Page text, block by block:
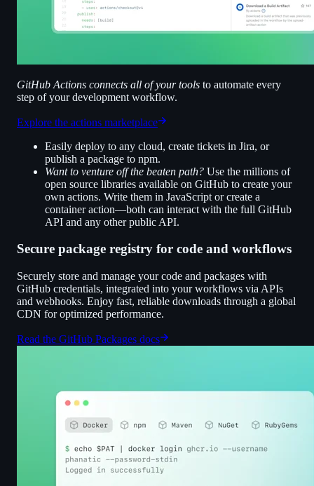
GitHub Actions connects all of your tools to automate every
step of your development workflow.
Explore the actions marketplace
Easily deploy to any cloud, create tickets in Jira, or
publish a package to npm.
Want to venture off the beaten path? Use the millions of
open source libraries available on GitHub to create your
own actions. Write them in JavaScript or create a
container action—both can interact with the full GitHub
API and any other public API.
Secure package registry for code and workflows
Securely store and manage your code and packages with
GitHub credentials, integrated into your workflows via APIs
and webhooks. Enjoy fast, reliable downloads through a global
CDN for optimized performance.
Read the GitHub Packages docs